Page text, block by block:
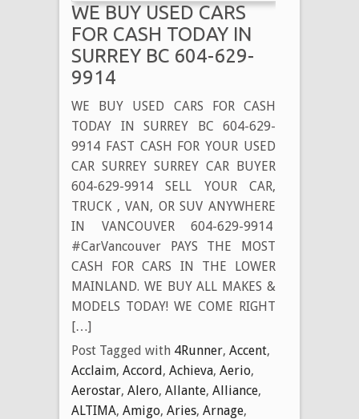
WE BUY USED CARS
FOR CASH TODAY IN
SURREY BC 604-629-
9914
WE BUY USED CARS FOR CASH
TODAY IN SURREY BC 604-629-
9914 FAST CASH FOR YOUR USED
CAR SURREY SURREY CAR BUYER
604-629-9914 SELL YOUR CAR,
TRUCK , VAN, OR SUV ANYWHERE
IN VANCOUVER 604-629-9914
#CarVancouver PAYS THE MOST
CASH FOR CARS IN THE LOWER
MAINLAND. WE BUY ALL MAKES &
MODELS TODAY! WE COME RIGHT
[…]
Post Tagged with 4Runner, Accent,
Acclaim, Accord, Achieva, Aerio,
Aerostar, Alero, Allante, Alliance,
ALTIMA, Amigo, Aries, Arnage,